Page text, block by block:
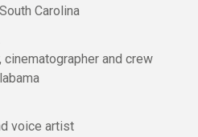
Carolina
cinematographer and crew
voice artist